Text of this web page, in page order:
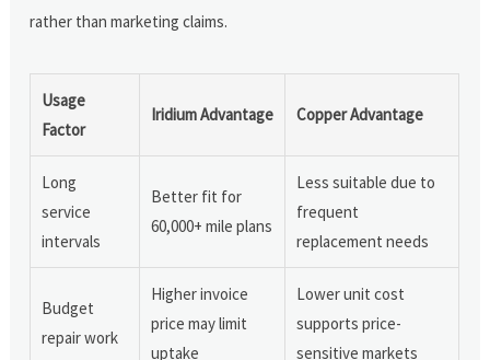
rather than marketing claims.
Usage
Factor
Iridium Advantage Copper Advantage
Long
service
intervals
Better fit for
60,000+ mile plans
Less suitable due to
frequent
replacement needs
Budget
repair work
Higher invoice
price may limit
uptake
Lower unit cost
supports price-
sensitive markets